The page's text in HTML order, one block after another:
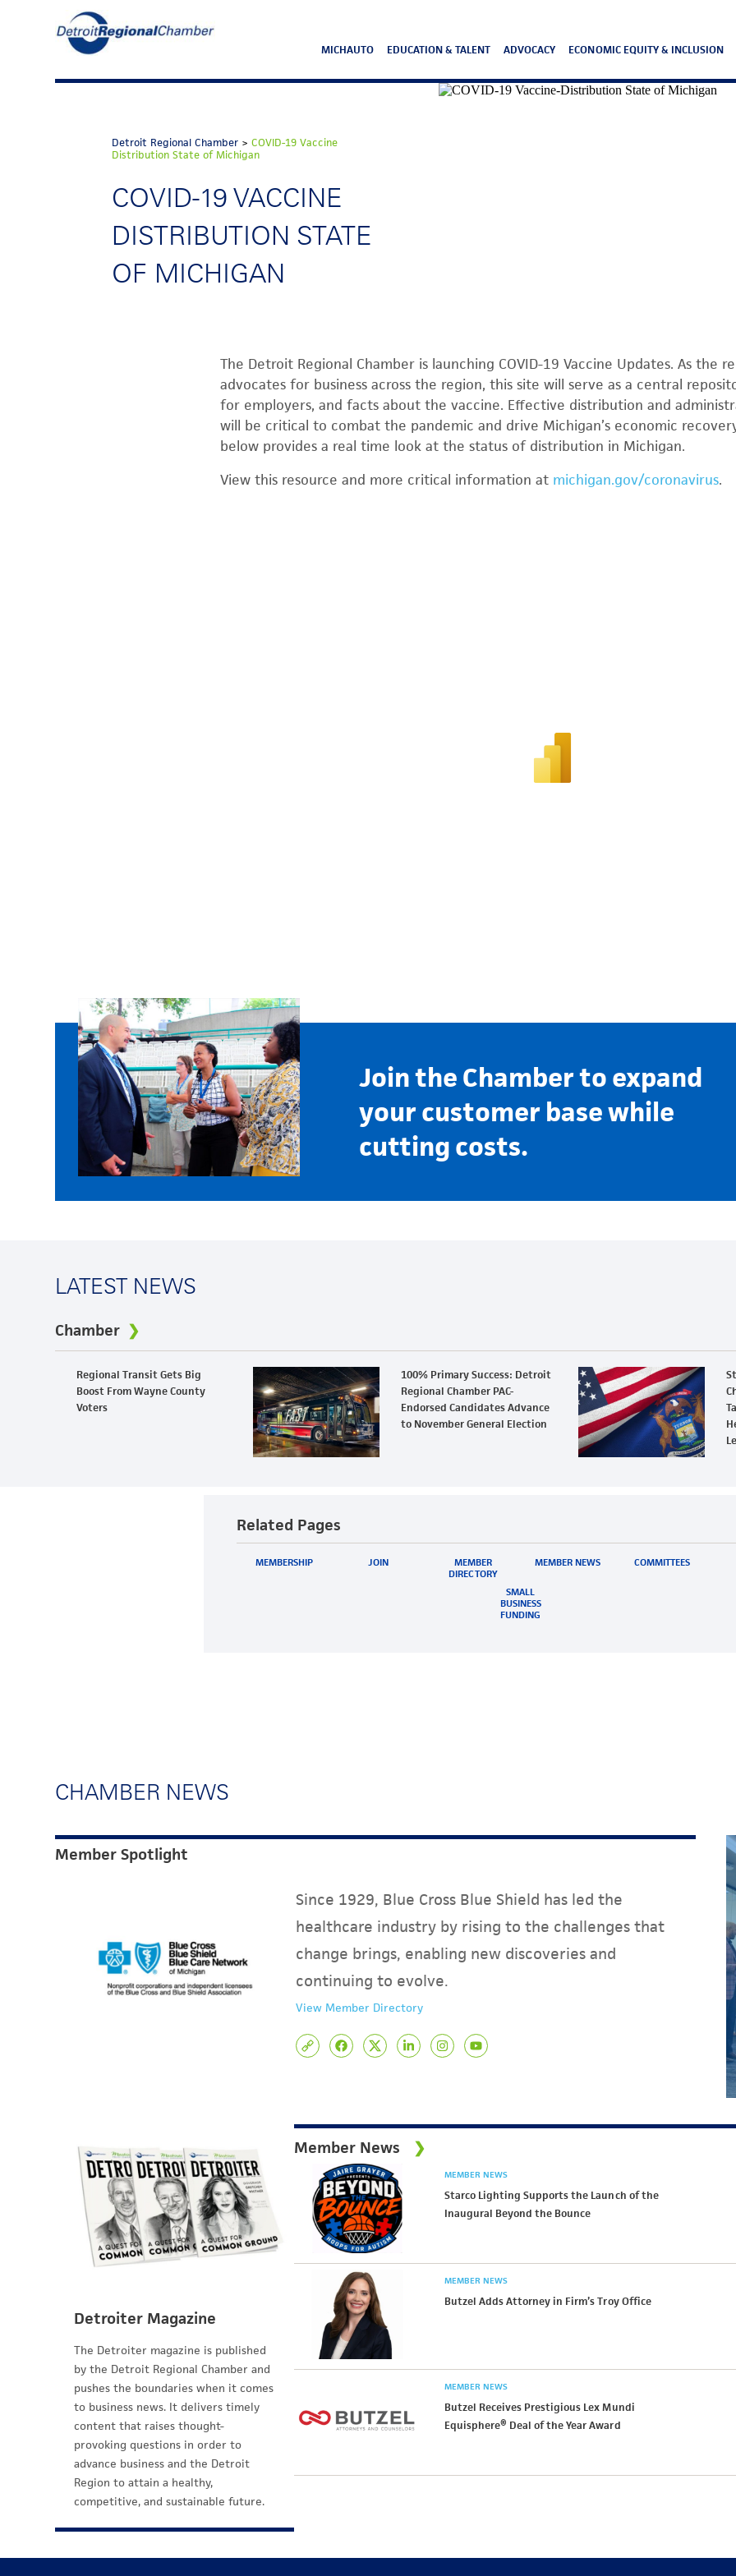
MICHAUTO EDUCATION & TALENT ADVOCACY ECONOMIC EQUITY & INCLUSION
Detroit Regional Chamber >COVID-19 Vaccine
Distribution State of Michigan
COVID-19 VACCINE
DISTRIBUTION STATE
OF MICHIGAN
The Detroit Regional Chamber is launching COVID-19 Vaccine Updates. As the
advocates for business across the region, this site will serve as a central
for employers, and facts about the vaccine. Effective distribution and
will be critical to combat the pandemic and drive Michigan’s economic
below provides a real time look at the status of distribution in Michigan.
View this resource and more critical information at michigan.gov/coronavirus.
Join the Chamber to expand
your customer base while
cutting costs.
LATEST NEWS
Chamber
Regional Transit Gets Big
Boost From Wayne County
Voters
100% Primary Success: Detroit
Regional Chamber PAC-
Endorsed Candidates Advance
to November General Election
Related Pages
MEMBERSHIP JOIN
MEMBER
DIRECTORY
MEMBER NEWS COMMITTEES
SMALL
BUSINESS
FUNDING
CHAMBER NEWS
Member Spotlight
Since 1929, Blue Cross Blue Shield has led the
healthcare industry by rising to the challenges that
change brings, enabling new discoveries and
continuing to evolve.
View Member Directory
Detroiter Magazine
The Detroiter magazine is published
by the Detroit Regional Chamber and
pushes the boundaries when it comes
to business news. It delivers timely
content that raises thought-
provoking questions in order to
advance business and the Detroit
Region to attain a healthy,
competitive, and sustainable future.
Member News
MEMBER NEWS
Starco Lighting Supports the Launch of the
Inaugural Beyond the Bounce
MEMBER NEWS
Butzel Adds Attorney in Firm’s Troy Office
MEMBER NEWS
Butzel Receives Prestigious Lex Mundi
Equisphere® Deal of the Year Award